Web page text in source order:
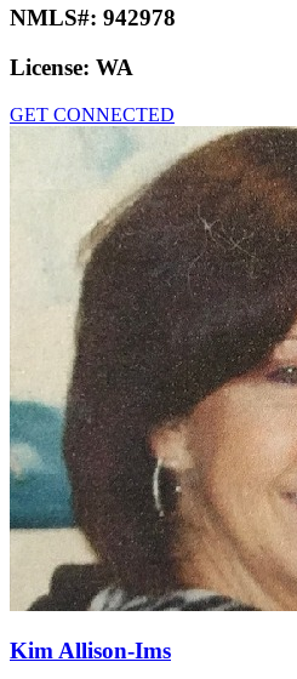
NMLS#: 942978
License: WA
GET CONNECTED
Kim Allison-Ims